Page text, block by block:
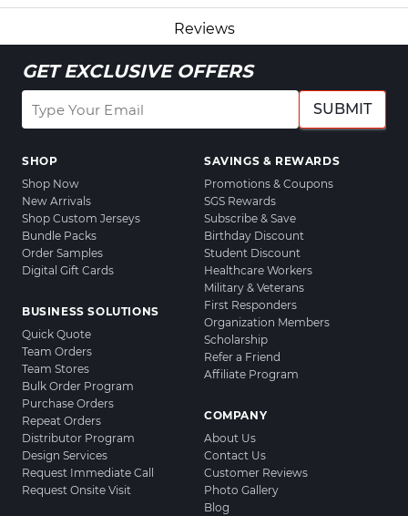
Reviews
GET EXCLUSIVE OFFERS
SUBMIT
SHOP
Shop Now
New Arrivals
Shop Custom Jerseys
Bundle Packs
Order Samples
Digital Gift Cards
BUSINESS SOLUTIONS
Quick Quote
Team Orders
Team Stores
Bulk Order Program
Purchase Orders
Repeat Orders
Distributor Program
Design Services
Request Immediate Call
Request Onsite Visit
SAVINGS & REWARDS
Promotions & Coupons
SGS Rewards
Subscribe & Save
Birthday Discount
Student Discount
Healthcare Workers
Military & Veterans
First Responders
Organization Members
Scholarship
Refer a Friend
Affiliate Program
COMPANY
About Us
Contact Us
Customer Reviews
Photo Gallery
Blog